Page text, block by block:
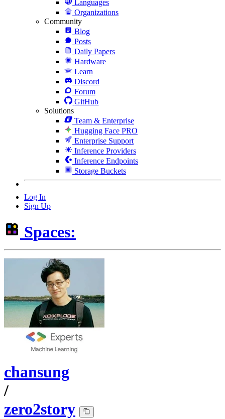
Languages
Organizations
Community
Blog
Posts
Daily Papers
Hardware
Learn
Discord
Forum
GitHub
Solutions
Team & Enterprise
Hugging Face PRO
Enterprise Support
Inference Providers
Inference Endpoints
Storage Buckets
Log In
Sign Up
Spaces:
chansung
/
zero2story